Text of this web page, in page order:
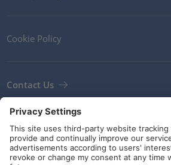
Cookie Policy
Contact Us
Terms and Conditions